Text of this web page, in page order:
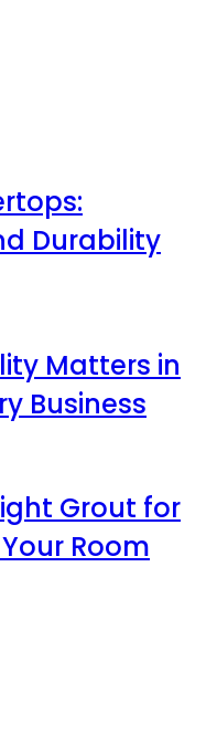
Durability
Matters in
Business
Grout for
Room